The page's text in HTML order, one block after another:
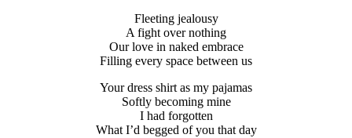
Fleeting jealousy
A fight over nothing
Our love in naked embrace
Filling every space between us
Your dress shirt as my pajamas
Softly becoming mine
I had forgotten
What I’d begged of you that day